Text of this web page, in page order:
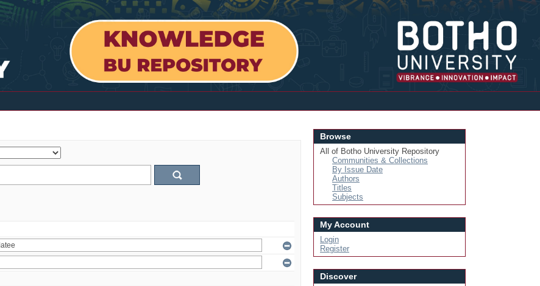
Login
Browse
All of Botho University Repository
Communities & Collections
By Issue Date
Authors
Titles
Subjects
My Account
Login
Register
Discover